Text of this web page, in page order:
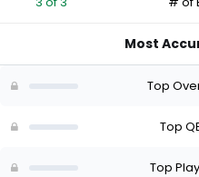
the
0
Most
Top
Top
Top